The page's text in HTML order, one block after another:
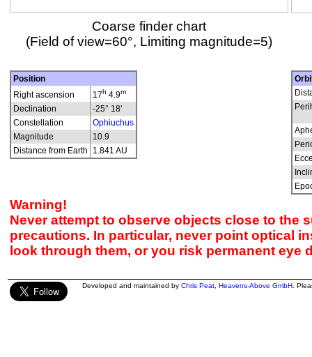
Coarse finder chart
(Field of view=60°, Limiting magnitude=5)
Position
Right ascension
17h 4.9m
Declination
-25° 18'
Constellation
Ophiuchus
Magnitude
10.9
Distance from Earth
1.841 AU
Warning!
Never attempt to observe objects close to the
precautions. In particular, never point optical
look through them, or you risk permanent eye
Developed and maintained by Chris Peat Heavens-Above GmbH .